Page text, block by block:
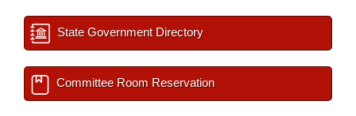
State Government Directory
Committee Room Reservation